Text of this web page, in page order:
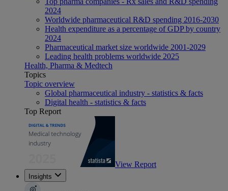
2024
Worldwide pharmaceutical R&D spending 2016-2030
Health expenditure as a percentage of GDP by country
2024
Pharmaceutical market size worldwide 2001-2029
Leading health problems worldwide 2025
Health, Pharma & Medtech
Topics
Topic overview
Global pharmaceutical industry - statistics & facts
Digital health - statistics & facts
Top Report
View Report
Insights